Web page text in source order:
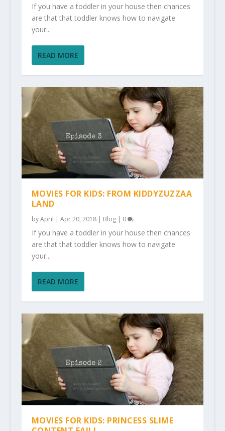
If you have a toddler in your house then chances
are that that toddler knows how to navigate
your...
READ MORE
MOVIES FOR KIDS: FROM KIDDYZUZZAA
LAND
byApril | Apr 20, 2018| Blog| 0
If you have a toddler in your house then chances
are that that toddler knows how to navigate
your...
READ MORE
MOVIES FOR KIDS: PRINCESS SLIME